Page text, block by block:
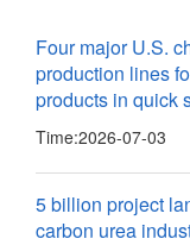
Four major U.S.
production lines
products in quick
Time:2026-07-03
5 billion project
carbon urea